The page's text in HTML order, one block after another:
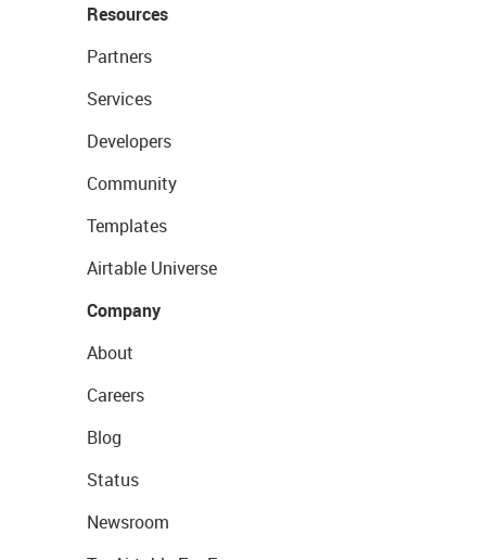
Resources
Partners
Services
Developers
Community
Templates
Airtable Universe
Company
About
Careers
Blog
Status
Newsroom